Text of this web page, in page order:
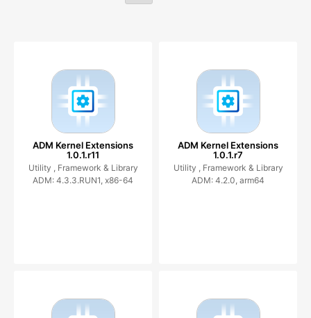
ADM Kernel Extensions
1.0.1.r11
Utility , Framework & Library
ADM: 4.3.3.RUN1, x86-64
ADM Kernel Extensions
1.0.1.r7
Utility , Framework & Library
ADM: 4.2.0, arm64